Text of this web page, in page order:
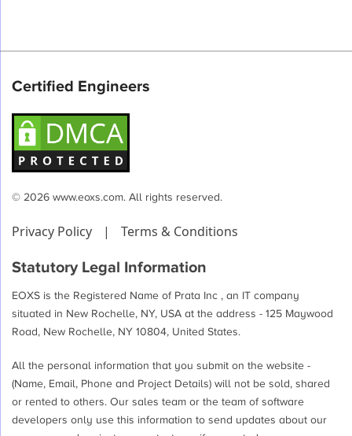
Certified Engineers
© 2026 www.eoxs.com. All rights reserved.
Privacy Policy | Terms & Conditions
Statutory Legal Information
EOXS is the Registered Name of Prata Inc , an IT company
situated in New Rochelle, NY, USA at the address - 125 Maywood
Road, New Rochelle, NY 10804, United States.
All the personal information that you submit on the website -
(Name, Email, Phone and Project Details) will not be sold, shared
or rented to others. Our sales team or the team of software
developers only use this information to send updates about our